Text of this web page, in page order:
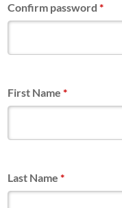
Confirm password*
First Name*
Last Name*